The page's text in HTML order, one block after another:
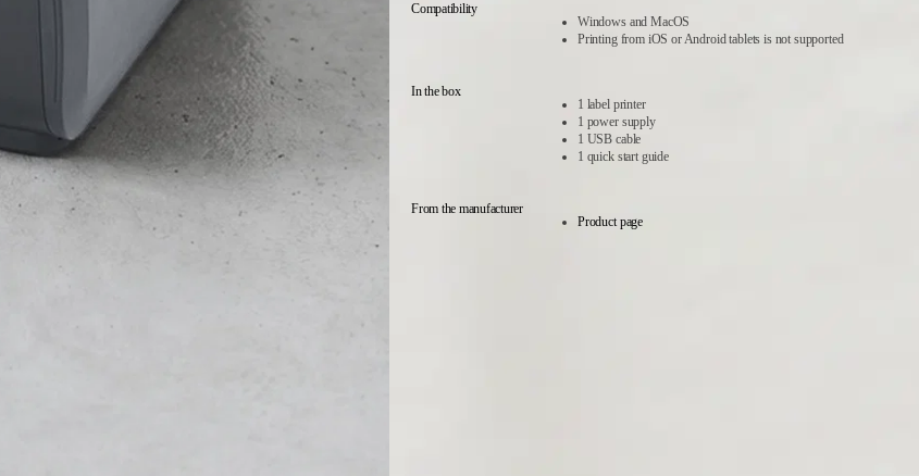
Compatibility
Windows and MacOS
Printing from iOS or Android tablets is not supported
In the box
1 label printer
1 power supply
1 USB cable
1 quick start guide
From the manufacturer
Product page